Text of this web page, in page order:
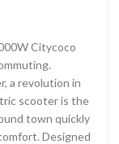
Citycoco
a revolution in
scooter is the
town quickly
Designed